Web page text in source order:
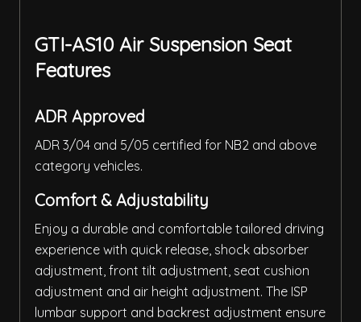
GTI-AS10 Air Suspension Seat
Features
ADR Approved
ADR 3/04 and 5/05 certified for NB2 and above
category vehicles.
Comfort & Adjustability
Enjoy a durable and comfortable tailored driving
experience with quick release, shock absorber
adjustment, front tilt adjustment, seat cushion
adjustment and air height adjustment. The ISP
lumbar support and backrest adjustment ensure